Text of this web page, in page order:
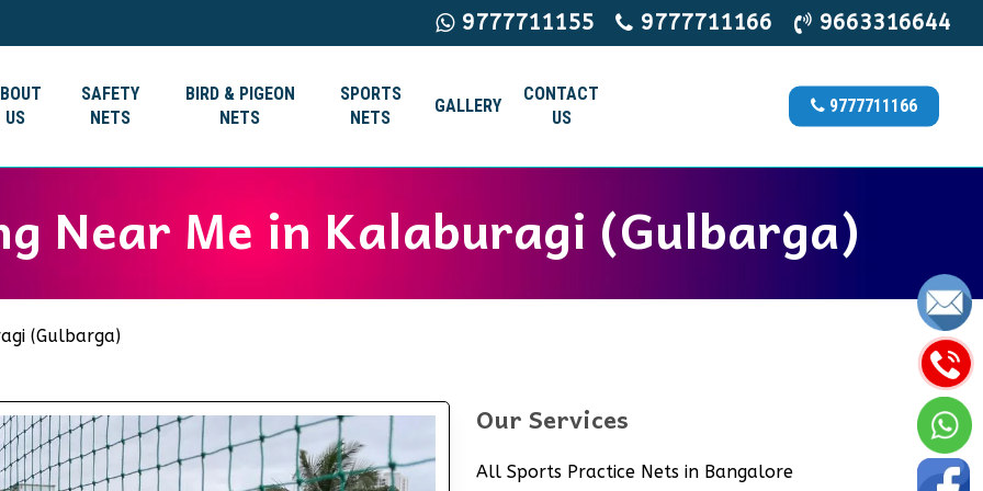
9777711155 9777711166 9663316644
US
SAFETY
NETS
BIRD & PIGEON
NETS
SPORTS
NETS
GALLERY
CONTACT
US
9777711166
Near Me in Kalaburagi (Gulbarga)
(Gulbarga)
Our Services
All Sports Practice Nets in Bangalore